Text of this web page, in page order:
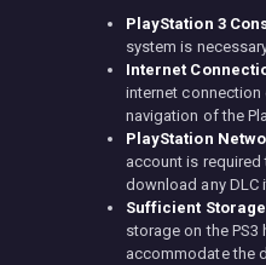
PlayStation 3
system is
Internet
internet
navigation of the
PlayStation
account is
download any DLC
Sufficient
storage on the
accommodate the